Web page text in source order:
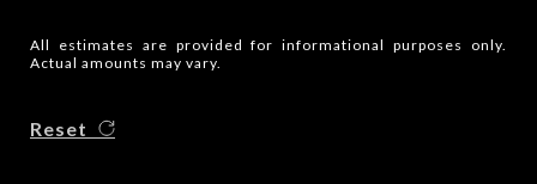
All estimates are provided for informational purposes only.
Actual amounts may vary.
Reset